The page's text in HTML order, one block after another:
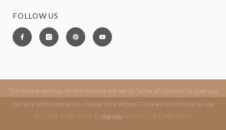
FOLLOW US
© 2024 DelBrenna Tuscan Artisan LLC ®DelBrenna.
The cookie settings on this website are set to "allow all cookies" to give you
the very best experience. Please click Accept Cookies to continue to use
the site.